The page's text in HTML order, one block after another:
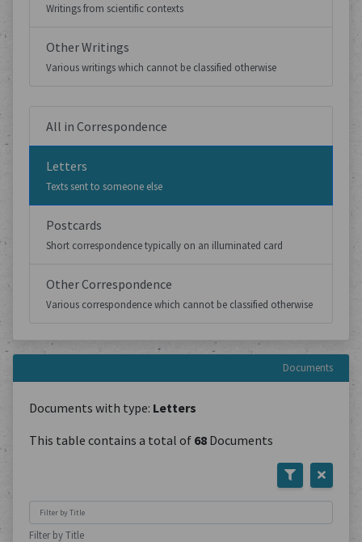
Writings from scientific contexts
Other Writings
Various writings which cannot be classified otherwise
All in Correspondence
Letters
Texts sent to someone else
Postcards
Short correspondence typically on an illuminated card
Other Correspondence
Various correspondence which cannot be classified otherwise
Documents
Documents with type: Letters
This table contains a total of 68 Documents
Filter by Title